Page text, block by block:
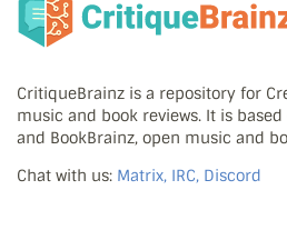
CritiqueBrainz is a repository for
music and book reviews. It is
and BookBrainz, open music and
Chat with us: Matrix, IRC, Discord